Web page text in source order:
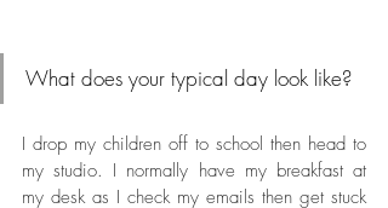
What does your typical day look like?
I drop my children off to school then head to
my studio. I normally have my breakfast at
my desk as I check my emails then get stuck